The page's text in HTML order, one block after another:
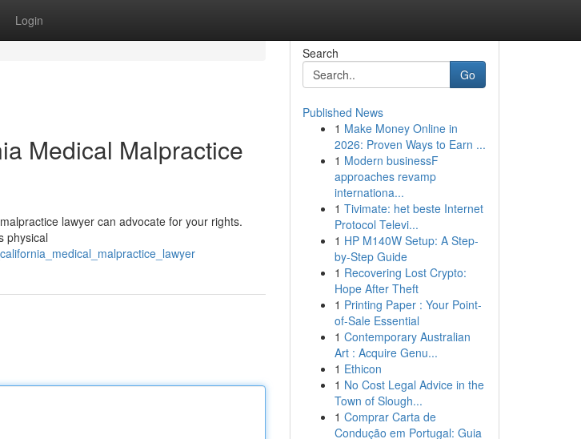
Login
Medical Malpractice
lawyer can advocate for your rights.
physical
Search
Go
Published News
1 Make Money Online in
2026: Proven Ways to Earn ...
1 Modern businessF
approaches revamp
internationa...
1 Tivimate: het beste Internet
Protocol Televi...
1 HP M140W Setup: A Step-
by-Step Guide
1 Recovering Lost Crypto:
Hope After Theft
1 Printing Paper : Your Point-
of-Sale Essential
1 Contemporary Australian
Art : Acquire Genu...
1 Ethicon
1 No Cost Legal Advice in the
Town of Slough...
1 Comprar Carta de
Condução em Portugal: Guia